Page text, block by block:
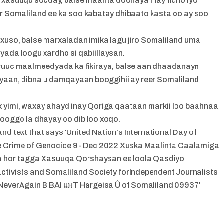
Somaliland ee ka soo kabatay dhibaato kasta oo ay soo
balse marxaladan imika lagu jiro Somaliland uma
loogu xardho si qabiillaysan.
maalmeedyada ka fikiraya, balse aan dhaadanayn
dibna u damqayaan booggihii ay reer Somaliland
waxay ahayd inay Qoriga qaataan markii loo
la dhayay oo dib loo xoqo.